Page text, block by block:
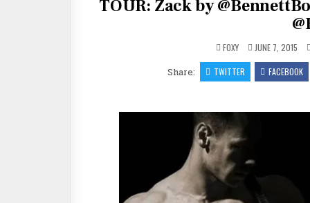
TOUR: Zack by
FOXY JUNE 7, 2015
Share: TWITTER FACEBOOK